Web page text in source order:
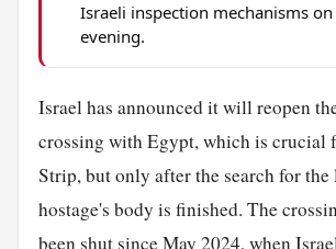
Israeli inspection mechanisms on
evening.
Israel has announced it will reopen
crossing with Egypt, which is crucial
Strip, but only after the search for the
hostage's body is finished. The
been shut since May 2024, when